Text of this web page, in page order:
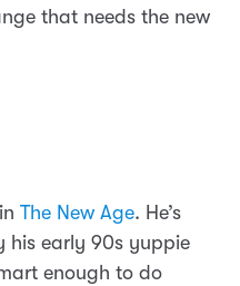
that needs the new
The New Age. He’s
his early 90s yuppie
enough to do